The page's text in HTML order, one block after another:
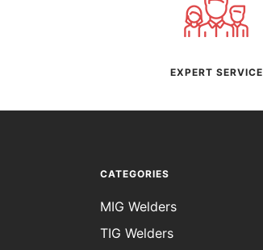
EXPERT SERVICE
CATEGORIES
MIG Welders
TIG Welders